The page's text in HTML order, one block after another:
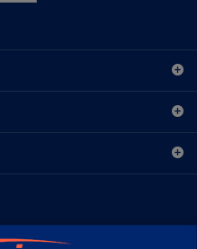
Diving TVFinancing